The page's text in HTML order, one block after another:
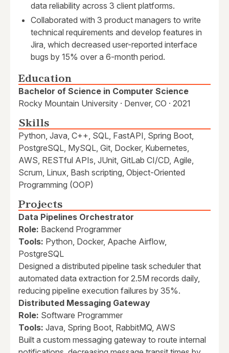
data reliability across 3 client platforms.
Collaborated with 3 product managers to write
technical requirements and develop features in
Jira, which decreased user-reported interface
bugs by 15% over a 6-month period.
Education
Bachelor of Science in Computer Science
Rocky Mountain University · Denver, CO · 2021
Skills
Python, Java, C++, SQL, FastAPI, Spring Boot,
PostgreSQL, MySQL, Git, Docker, Kubernetes,
AWS, RESTful APIs, JUnit, GitLab CI/CD, Agile,
Scrum, Linux, Bash scripting, Object-Oriented
Programming (OOP)
Projects
Data Pipelines Orchestrator
Role: Backend Programmer
Tools: Python, Docker, Apache Airflow,
PostgreSQL
Designed a distributed pipeline task scheduler that
automated data extraction for 2.5M records daily,
reducing pipeline execution failures by 35%.
Distributed Messaging Gateway
Role: Software Programmer
Tools: Java, Spring Boot, RabbitMQ, AWS
Built a custom messaging gateway to route internal